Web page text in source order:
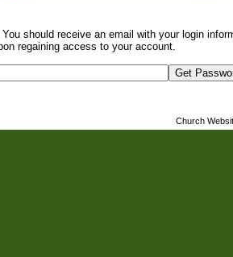
should receive an email with your login
regaining access to your account.
Church